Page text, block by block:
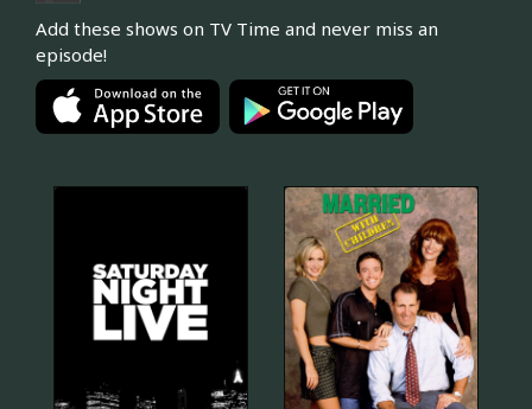
Add these shows on TV Time and never miss an
episode!